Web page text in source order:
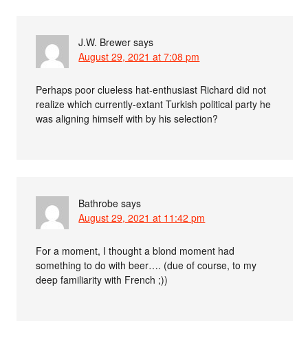
J.W. Brewer says
August 29, 2021 at 7:08 pm
Perhaps poor clueless hat-enthusiast Richard did not
realize which currently-extant Turkish political party he
was aligning himself with by his selection?
Bathrobe says
August 29, 2021 at 11:42 pm
For a moment, I thought a blond moment had
something to do with beer…. (due of course, to my
deep familiarity with French ;))